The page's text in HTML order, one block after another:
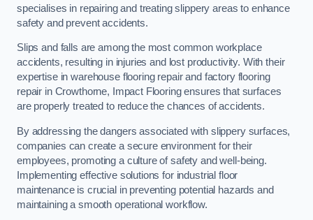
specialises in repairing and treating slippery areas to enhance
safety and prevent accidents.
Slips and falls are among the most common workplace
accidents, resulting in injuries and lost productivity. With their
expertise in warehouse flooring repair and factory flooring
repair in Crowthorne, Impact Flooring ensures that surfaces
are properly treated to reduce the chances of accidents.
By addressing the dangers associated with slippery surfaces,
companies can create a secure environment for their
employees, promoting a culture of safety and well-being.
Implementing effective solutions for industrial floor
maintenance is crucial in preventing potential hazards and
maintaining a smooth operational workflow.